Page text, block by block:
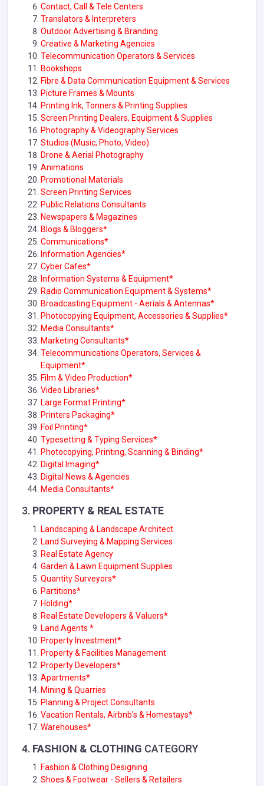
Contact, Call & Tele Centers
Translators & Interpreters
Outdoor Advertising & Branding
Creative & Marketing Agencies
Telecommunication Operators & Services
Bookshops
Fibre & Data Communication Equipment & Services
Picture Frames & Mounts
Printing Ink, Tonners & Printing Supplies
Screen Printing Dealers, Equipment & Supplies
Photography & Videography Services
Studios (Music, Photo, Video)
Drone & Aerial Photography
Animations
Promotional Materials
Screen Printing Services
Public Relations Consultants
Newspapers & Magazines
Blogs & Bloggers*
Communications*
Information Agencies*
Cyber Cafes*
Information Systems & Equipment*
Radio Communication Equipment & Systems*
Broadcasting Equipment - Aerials & Antennas*
Photocopying Equipment, Accessories & Supplies*
Media Consultants*
Marketing Consultants*
Telecommunications Operators, Services &
Equipment*
Film & Video Production*
Video Libraries*
Large Format Printing*
Printers Packaging*
Foil Printing*
Typesetting & Typing Services*
Photocopying, Printing, Scanning & Binding*
Digital Imaging*
Digital News & Agencies
Media Consultants*
3. PROPERTY & REAL ESTATE
Landscaping & Landscape Architect
Land Surveying & Mapping Services
Real Estate Agency
Garden & Lawn Equipment Supplies
Quantity Surveyors*
Partitions*
Holding*
Real Estate Developers & Valuers*
Land Agents *
Property Investment*
Property & Facilities Management
Property Developers*
Apartments*
Mining & Quarries
Planning & Project Consultants
Vacation Rentals, Airbnb's & Homestays*
Warehouses*
4. FASHION & CLOTHING CATEGORY
Fashion & Clothing Designing
Shoes & Footwear - Sellers & Retailers